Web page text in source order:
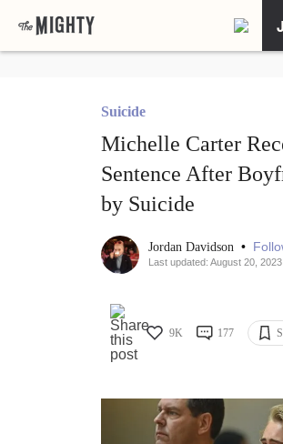
Suicide
Michelle Carter
Sentence After
by Suicide
Jordan Davidson •
Last updated: August 20, 2023
9K 177